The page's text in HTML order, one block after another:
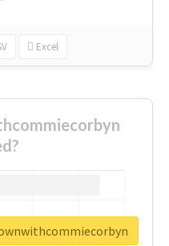
Excel